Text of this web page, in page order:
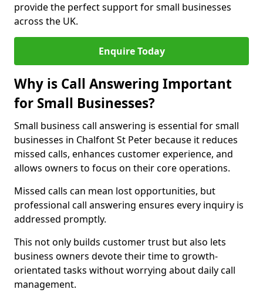
provide the perfect support for small businesses
across the UK.
Enquire Today
Why is Call Answering Important
for Small Businesses?
Small business call answering is essential for small
businesses in Chalfont St Peter because it reduces
missed calls, enhances customer experience, and
allows owners to focus on their core operations.
Missed calls can mean lost opportunities, but
professional call answering ensures every inquiry is
addressed promptly.
This not only builds customer trust but also lets
business owners devote their time to growth-
orientated tasks without worrying about daily call
management.